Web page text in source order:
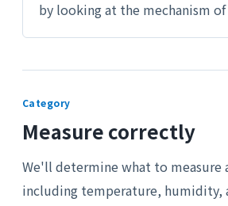
by looking at the mechanism
Category
Measure correctly
We'll determine what to measure
including temperature, humidity,